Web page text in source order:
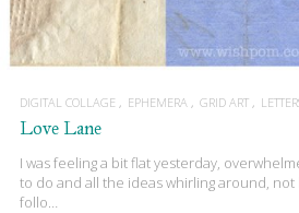
DIGITAL COLLAGE EPHEMERA GRID ART
Love Lane
I was feeling a bit flat yesterday,
to do and all the ideas whirling around,
follo…